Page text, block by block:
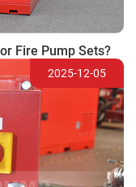
Fire Pump Sets?
2025-12-05